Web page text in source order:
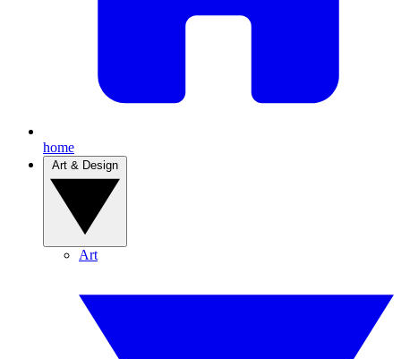
home
Art